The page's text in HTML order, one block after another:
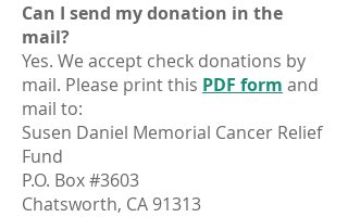
Can I send my donation in the
mail?
Yes. We accept check donations by
mail. Please print this PDF form and
mail to:
Susen Daniel Memorial Cancer Relief
Fund
P.O. Box #3603
Chatsworth, CA 91313